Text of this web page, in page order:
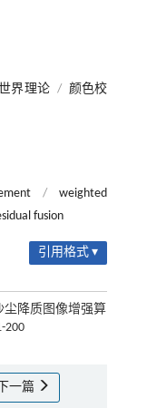
界理论 / 颜色校
/
weighted
fusion
引用格式 ▾
尘降质图像增强算
200
下一篇